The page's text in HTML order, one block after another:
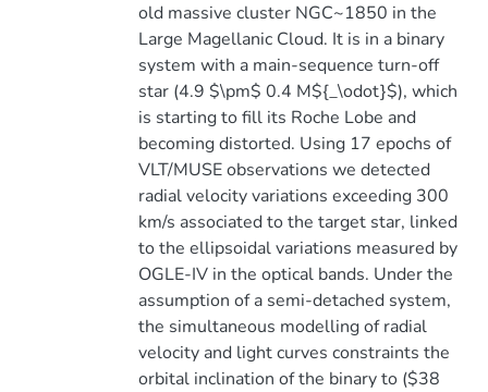
old massive cluster NGC~1850 in the
Large Magellanic Cloud. It is in a binary
system with a main-sequence turn-off
star (4.9 $\pm$ 0.4 M${_\odot}$), which
is starting to fill its Roche Lobe and
becoming distorted. Using 17 epochs of
VLT/MUSE observations we detected
radial velocity variations exceeding 300
km/s associated to the target star, linked
to the ellipsoidal variations measured by
OGLE-IV in the optical bands. Under the
assumption of a semi-detached system,
the simultaneous modelling of radial
velocity and light curves constraints the
orbital inclination of the binary to ($38